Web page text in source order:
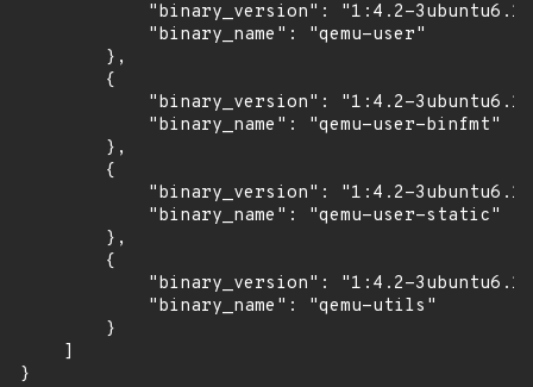
"binary_version": "1:4.2-
            "binary_name": "qemu-user"
        },
        {
"binary_version": "1:4.2-
            "binary_name": "qemu-user-binfmt"
        },
        {
"binary_version": "1:4.2-
            "binary_name": "qemu-user-static"
        },
        {
"binary_version": "1:4.2-
            "binary_name": "qemu-utils"
        }
    ]
}